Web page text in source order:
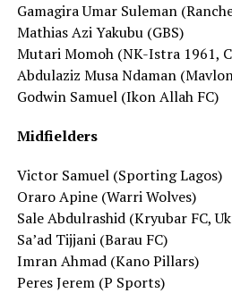
Gamagira Umar Suleman
Mathias Azi Yakubu (GBS)
Mutari Momoh (NK-Istra 1961,
Abdulaziz Musa Ndaman
Godwin Samuel (Ikon Allah FC)
Midfielders
Victor Samuel (Sporting Lagos)
Oraro Apine (Warri Wolves)
Sale Abdulrashid (Kryubar FC,
Sa’ad Tijjani (Barau FC)
Imran Ahmad (Kano Pillars)
Peres Jerem (P Sports)